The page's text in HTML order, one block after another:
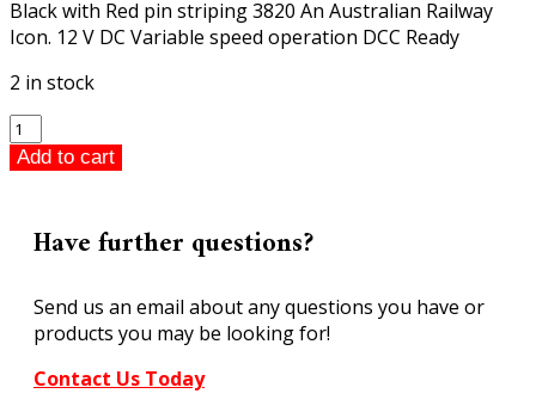
Black with Red pin striping 3820 An Australian Railway
Icon. 12 V DC Variable speed operation DCC Ready
2 in stock
ARM
C38
Class
Express
Passenger
Locomotive
Add to cart
Have further questions?
Send us an email about any questions you have or
products you may be looking for!
Contact Us Today